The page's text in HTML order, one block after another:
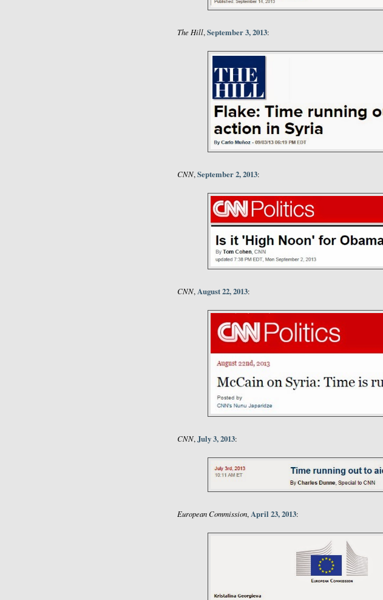
The Hill,September 3, 2013:
CNN,September 2, 2013:
CNN,August 22, 2013:
CNN,July 3, 2013:
European Commission,April 23, 2013: